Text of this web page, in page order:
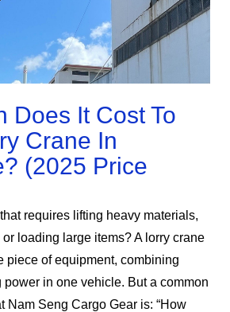
Does It Cost To
Crane In
(2025 Price
requires lifting heavy materials,
loading large items? A lorry crane
piece of equipment, combining
power in one vehicle. But a common
Nam Seng Cargo Gear is: “How